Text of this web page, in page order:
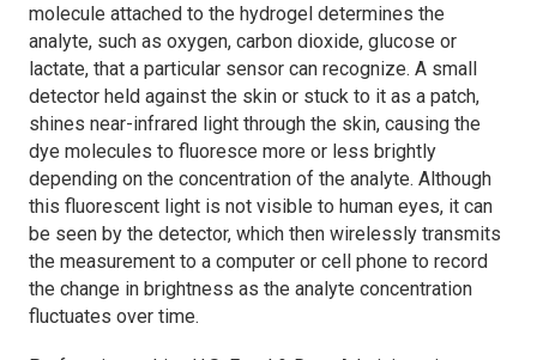
molecule attached to the hydrogel determines the
analyte, such as oxygen, carbon dioxide, glucose or
lactate, that a particular sensor can recognize. A small
detector held against the skin or stuck to it as a patch,
shines near-infrared light through the skin, causing the
dye molecules to fluoresce more or less brightly
depending on the concentration of the analyte. Although
this fluorescent light is not visible to human eyes, it can
be seen by the detector, which then wirelessly transmits
the measurement to a computer or cell phone to record
the change in brightness as the analyte concentration
fluctuates over time.